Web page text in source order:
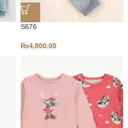
S676
₨4,800.00